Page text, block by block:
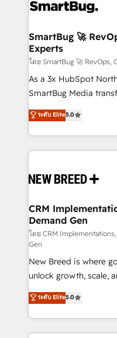
stalling growth. Fix
Scalable
across all Hubs,
Accreditations. AI-Powered RevOps: Breeze AI,
custom AI agents,
total reporting clarity. Security & Compliance: SOC 2
security. 🏆 Why Bluleadz? GTM OS Partner | 16+
Years Experience |
SmartBug 🚀
Experts
โดย SmartBug 🚀 RevOps,
As a 3x HubSpot
SmartBug Media
into a revenue engine.
includes specialized
Software) and Point
making this the official
and system
trainers to drive platform
Generation - Full-funnel marketing and high-
performance
Expert deployment of
to automate growth. 🏆 Elite Excellence - 8 platform
accreditations and
expertise. - A team of 250+ experts dedicated to
your resilient growth.
ระดับ Elite5.0
CRM
Demand Gen
โดย CRM
Gen
New Breed is where
unlock growth, scale,
companies activate
customer platform
Loop Marketing
services, smart
ระดับ Elite5.0